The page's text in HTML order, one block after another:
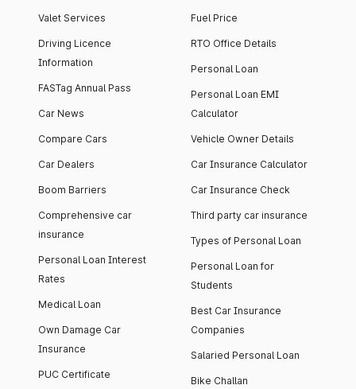
Valet Services
Driving Licence
Information
FASTag Annual Pass
Car News
Compare Cars
Car Dealers
Boom Barriers
Comprehensive car
insurance
Personal Loan Interest
Rates
Medical Loan
Own Damage Car
Insurance
PUC Certificate
Fuel Price
RTO Office Details
Personal Loan
Personal Loan EMI
Calculator
Vehicle Owner Details
Car Insurance Calculator
Car Insurance Check
Third party car insurance
Types of Personal Loan
Personal Loan for
Students
Best Car Insurance
Companies
Salaried Personal Loan
Bike Challan